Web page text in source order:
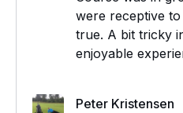
were receptive
true. A bit tricky
enjoyable
Peter Kristensen